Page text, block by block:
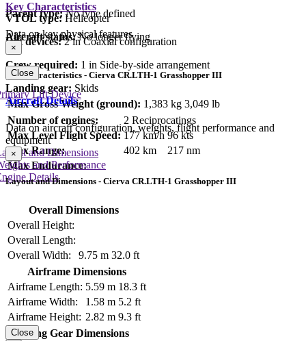
Parent type:No type defined
Aircraft status:No longer flying
VTOL type: Helicopter
Lift devices: 2 in Coaxial configuration
Crew required: 1 in Side-by-side arrangement
Landing gear: Skids
Key Characteristics
Data on key physical features
×
Key Characteristics - Cierva CR.LTH-1 Grasshopper III
Max Gross Weight (ground): 1,383 kg 3,049 lb
Number of engines:
2 Reciprocatings
Max Level Flight Speed: 177 km/h 96 kts
Max Range:
402 km
217 nm
Max Endurance:
Close
Aircraft Details
Data on aircraft configuration, weights, flight performance and
equipment
and Dimensions
and Performance
Details
Lift Device
×
Layout and Dimensions - Cierva CR.LTH-1 Grasshopper III
Overall Dimensions
Overall Height:
Overall Length:
Overall Width:
9.75 m 32.0 ft
Airframe Dimensions
Airframe Length: 5.59 m 18.3 ft
Airframe Width:
1.58 m 5.2 ft
Airframe Height: 2.82 m 9.3 ft
Landing Gear Dimensions
Close